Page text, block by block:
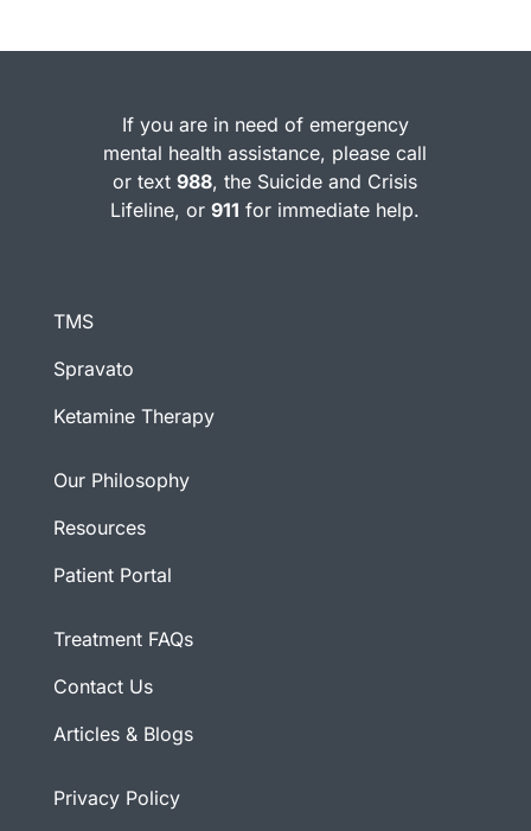
If you are in need of emergency
mental health assistance, please call
or text988, the Suicide and Crisis
Lifeline, or911 for immediate help.
TMS
Spravato
Ketamine Therapy
Our Philosophy
Resources
Patient Portal
Treatment FAQs
Contact Us
Articles & Blogs
Privacy Policy